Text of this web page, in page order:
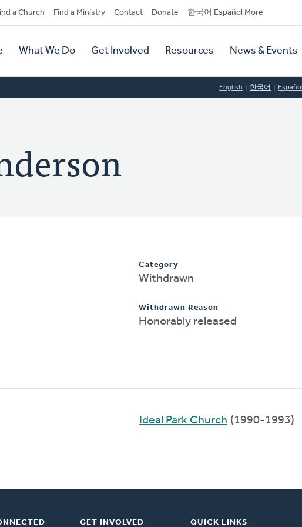
a Church Find a Ministry Contact Donate 한국어 Español More
What We Do Get Involved Resources News & Events
English 한국어 Español
Category
Withdrawn
Withdrawn Reason
Honorably released
Ideal Park Church (1990-1993)
GET INVOLVED QUICK LINKS